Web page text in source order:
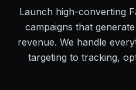
Launch high-converting
campaigns that
revenue. We handle
targeting to tracking,